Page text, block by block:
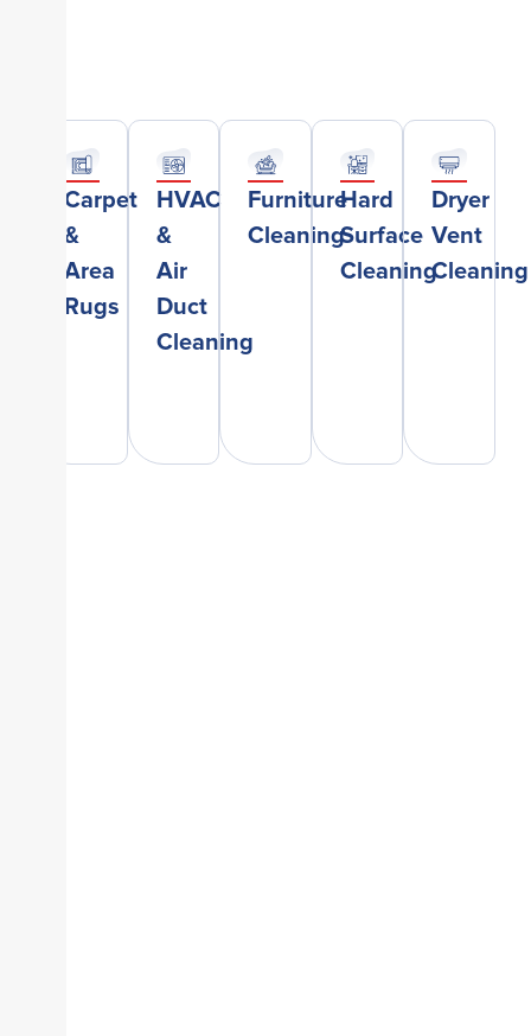
Carpet
&
Area
Rugs
HVAC
&
Air
Duct
Cleaning
Furniture
Cleaning
Hard
Surface
Cleaning
Dryer
Vent
Cleaning